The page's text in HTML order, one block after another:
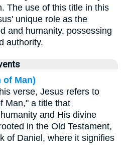
The use of this title in this
unique role as the
and humanity, possessing
authority.
of Man)
verse, Jesus refers to
Man," a title that
and His divine
in the Old Testament,
of Daniel, where it signifies